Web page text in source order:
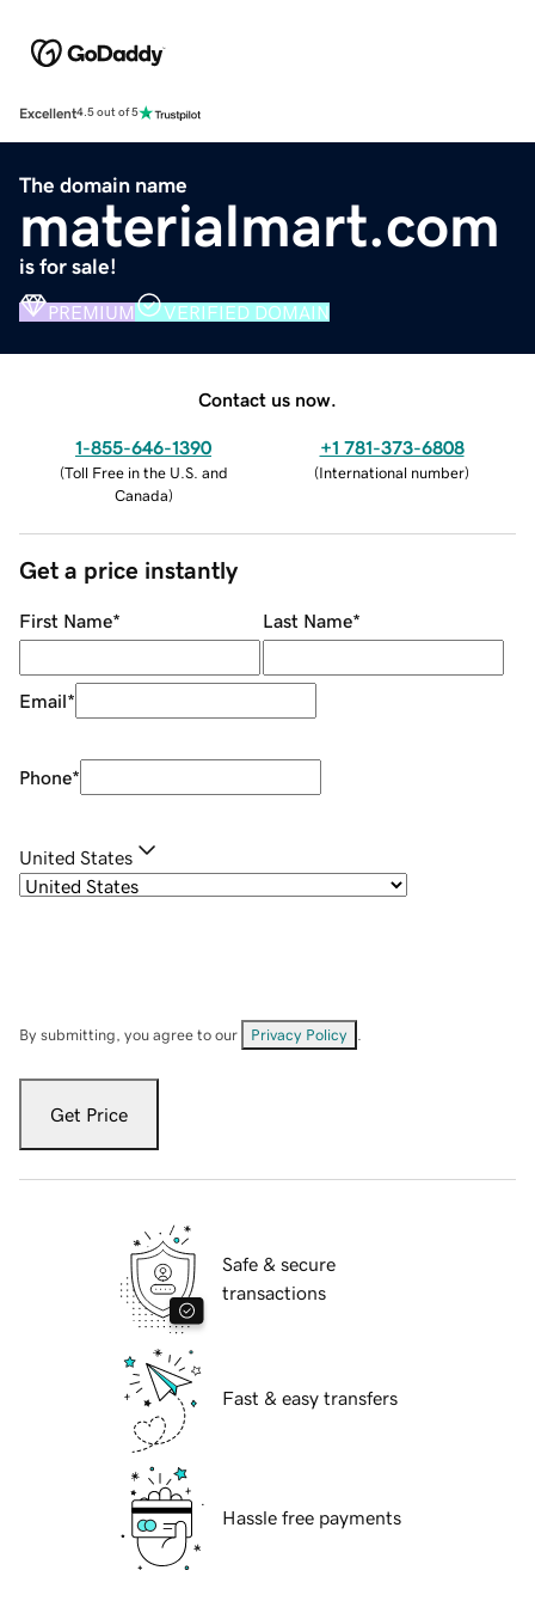
Excellent4.5 out of 5
The domain name
materialmart.com
is for sale!
PREMIUM VERIFIED DOMAIN
Contact us now.
1-855-646-1390
(Toll Free in the U.S. and
Canada)
+1 781-373-6808
(International number)
Get a price instantly
First Name* Last Name*
Email*
Phone*
United States
By submitting, you agree to our Privacy Policy
Get Price
Safe & secure
transactions
Fast & easy transfers
Hassle free payments